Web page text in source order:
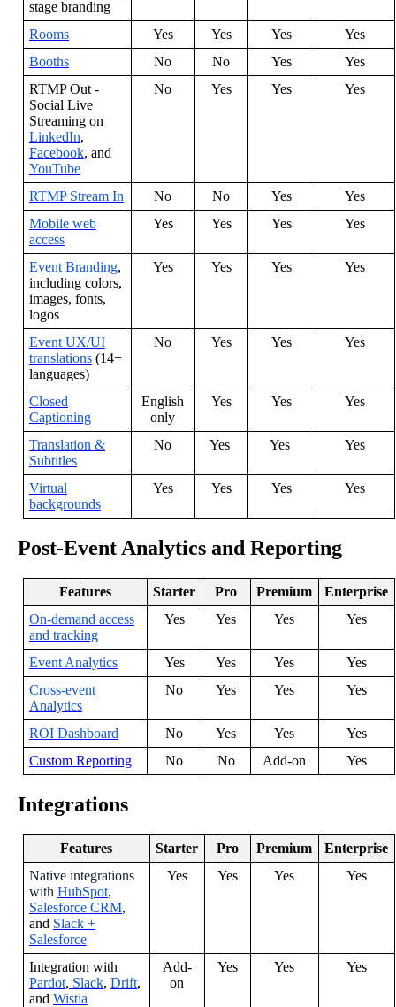
stage branding
Rooms Yes Yes Yes
Yes
Booths
No No Yes
Yes
RTMP Out -
Social Live
Streaming on
LinkedIn,
Facebook, and
YouTube
No Yes Yes Yes
RTMP Stream In No No Yes
Yes
Mobile web
access
Yes Yes Yes Yes
Event Branding,
including colors,
images, fonts,
logos
Yes Yes Yes Yes
Event UX/UI
translations (14+
languages)
No Yes Yes Yes
Closed
Captioning
English
only
Yes Yes Yes
Translation &
Subtitles
No Yes Yes Yes
Virtual
backgrounds
Yes Yes Yes Yes
Post-Event Analytics and Reporting
Features Starter Pro Premium
Enterprise
On-demand access
and tracking
Yes Yes Yes Yes
Event Analytics Yes Yes Yes
Yes
Cross-event
Analytics
No Yes Yes Yes
ROI Dashboard No Yes Yes
Yes
Custom Reporting No No Add-on Yes
Integrations
Features Starter Pro Premium
Enterprise
Native integrations
with HubSpot,
Salesforce CRM,
and Slack +
Salesforce
Yes Yes Yes Yes
Integration with
Pardot, Slack, Drift,
and Wistia
Add-
on
Yes Yes Yes